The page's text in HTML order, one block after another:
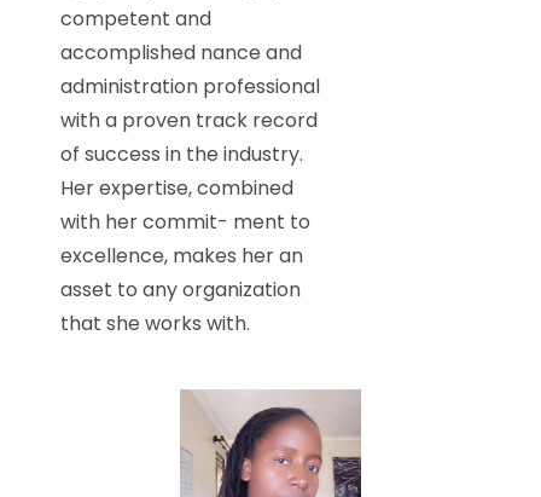
competent and
accomplished nance and
administration professional
with a proven track record
of success in the industry.
Her expertise, combined
with her commit- ment to
excellence, makes her an
asset to any organization
that she works with.